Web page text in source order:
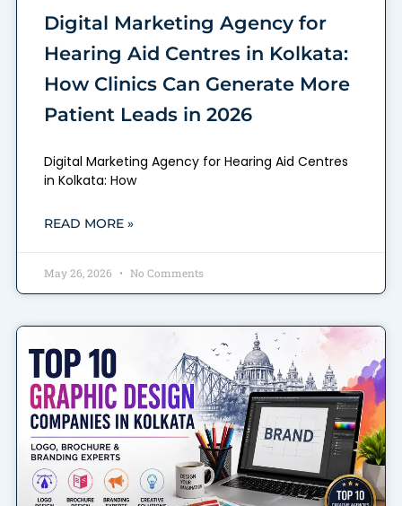
Digital Marketing Agency for
Hearing Aid Centres in Kolkata:
How Clinics Can Generate More
Patient Leads in 2026
Digital Marketing Agency for Hearing Aid Centres
in Kolkata: How
READ MORE »
May 26, 2026 No Comments